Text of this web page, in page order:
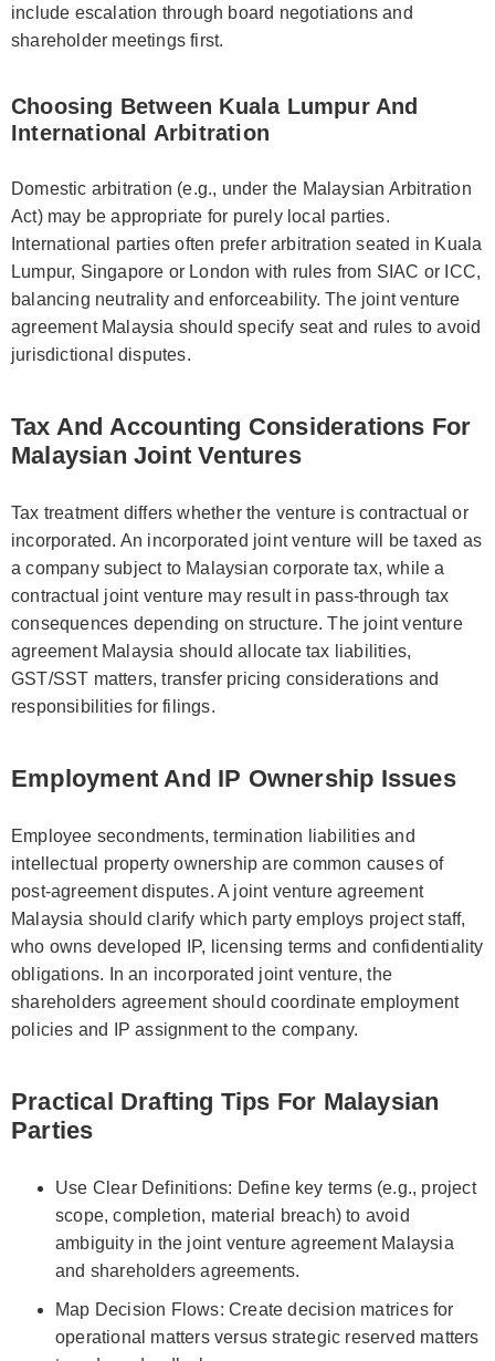
include escalation through board negotiations and
shareholder meetings first.
Choosing Between Kuala Lumpur And
International Arbitration
Domestic arbitration (e.g., under the Malaysian Arbitration
Act) may be appropriate for purely local parties.
International parties often prefer arbitration seated in Kuala
Lumpur, Singapore or London with rules from SIAC or ICC,
balancing neutrality and enforceability. The joint venture
agreement Malaysia should specify seat and rules to avoid
jurisdictional disputes.
Tax And Accounting Considerations For
Malaysian Joint Ventures
Tax treatment differs whether the venture is contractual or
incorporated. An incorporated joint venture will be taxed as
a company subject to Malaysian corporate tax, while a
contractual joint venture may result in pass-through tax
consequences depending on structure. The joint venture
agreement Malaysia should allocate tax liabilities,
GST/SST matters, transfer pricing considerations and
responsibilities for filings.
Employment And IP Ownership Issues
Employee secondments, termination liabilities and
intellectual property ownership are common causes of
post-agreement disputes. A joint venture agreement
Malaysia should clarify which party employs project staff,
who owns developed IP, licensing terms and confidentiality
obligations. In an incorporated joint venture, the
shareholders agreement should coordinate employment
policies and IP assignment to the company.
Practical Drafting Tips For Malaysian
Parties
Use Clear Definitions: Define key terms (e.g., project
scope, completion, material breach) to avoid
ambiguity in the joint venture agreement Malaysia
and shareholders agreements.
Map Decision Flows: Create decision matrices for
operational matters versus strategic reserved matters